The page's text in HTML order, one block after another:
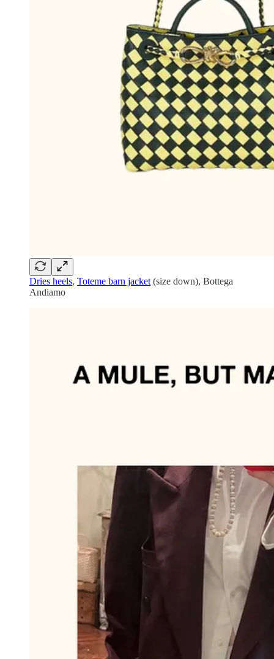
Dries heels, Toteme barn jacket (size down), Bottega
Andiamo